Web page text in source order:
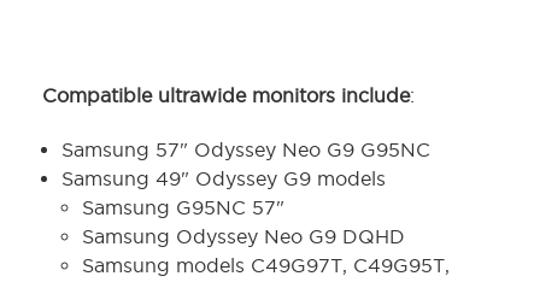
Compatible ultrawide monitors include:
Samsung 57" Odyssey Neo G9 G95NC
Samsung 49" Odyssey G9 models
Samsung G95NC 57"
Samsung Odyssey Neo G9 DQHD
Samsung models C49G97T, C49G95T,